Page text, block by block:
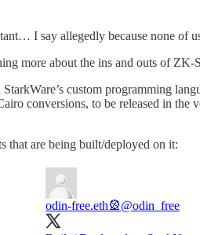
I say allegedly because none
more about the ins and outs of
custom programming
conversions, to be released in the
that are being built/deployed on it:
odin-free.eth🎡@odin_free